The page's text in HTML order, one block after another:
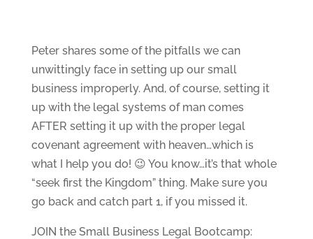
Peter shares some of the pitfalls we can
unwittingly face in setting up our small
business improperly. And, of course, setting it
up with the legal systems of man comes
AFTER setting it up with the proper legal
covenant agreement with heaven…which is
what I help you do! 😉 You know…it’s that whole
“seek first the Kingdom” thing. Make sure you
go back and catch part 1, if you missed it.
JOIN the Small Business Legal Bootcamp: